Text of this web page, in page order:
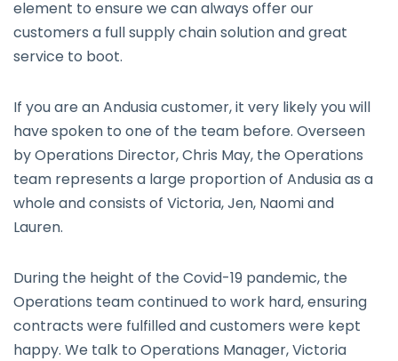
element to ensure we can always offer our
customers a full supply chain solution and great
service to boot.
If you are an Andusia customer, it very likely you will
have spoken to one of the team before. Overseen
by Operations Director, Chris May, the Operations
team represents a large proportion of Andusia as a
whole and consists of Victoria, Jen, Naomi and
Lauren.
During the height of the Covid-19 pandemic, the
Operations team continued to work hard, ensuring
contracts were fulfilled and customers were kept
happy. We talk to Operations Manager, Victoria